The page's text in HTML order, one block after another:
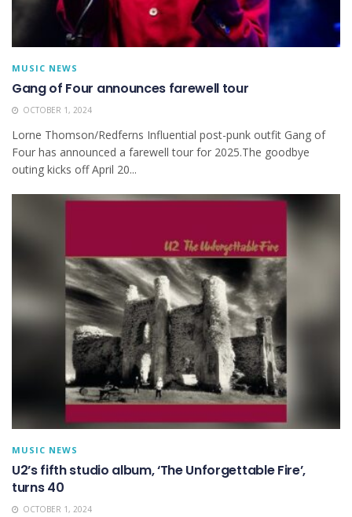
MUSIC NEWS
Gang of Four announces farewell tour
OCTOBER 1, 2024
Lorne Thomson/Redferns Influential post-punk outfit Gang of
Four has announced a farewell tour for 2025.The goodbye
outing kicks off April 20...
MUSIC NEWS
U2’s fifth studio album, ‘The Unforgettable Fire’,
turns 40
OCTOBER 1, 2024